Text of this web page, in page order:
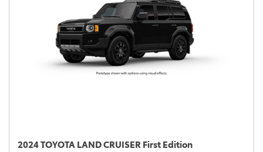
2024 TOYOTA LAND CRUISER First Edition